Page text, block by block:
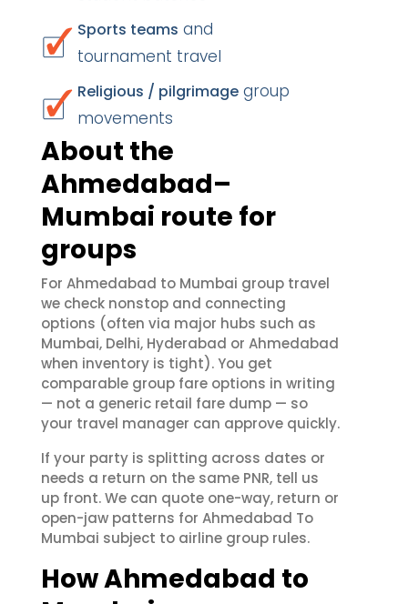
Sports teams and
tournament travel
Religious / pilgrimage group
movements
About the
Ahmedabad–
Mumbai route for
groups
For Ahmedabad to Mumbai group travel
we check nonstop and connecting
options (often via major hubs such as
Mumbai, Delhi, Hyderabad or Ahmedabad
when inventory is tight). You get
comparable group fare options in writing
— not a generic retail fare dump — so
your travel manager can approve quickly.
If your party is splitting across dates or
needs a return on the same PNR, tell us
up front. We can quote one-way, return or
open-jaw patterns for Ahmedabad To
Mumbai subject to airline group rules.
How Ahmedabad to